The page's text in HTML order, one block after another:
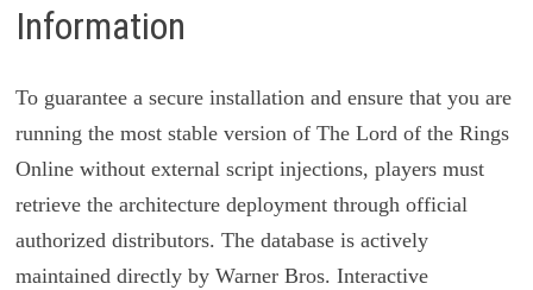
Information
To guarantee a secure installation and ensure that you are
running the most stable version of The Lord of the Rings
Online without external script injections, players must
retrieve the architecture deployment through official
authorized distributors. The database is actively
maintained directly by Warner Bros. Interactive